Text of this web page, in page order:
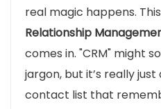
real magic happens.
Relationship
comes in. "CRM" might
jargon, but it’s really
contact list that